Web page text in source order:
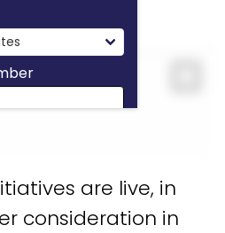
are live, in
consideration in